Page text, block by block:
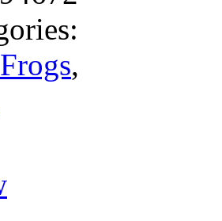
,